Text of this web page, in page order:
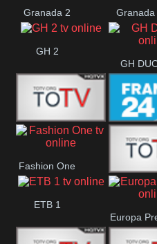
HOLLYWOOD
Granada 2 Granada
GH 2
GH
Frecuencia
Musical
France
Fashion One
Faro
ETB 1
Europa